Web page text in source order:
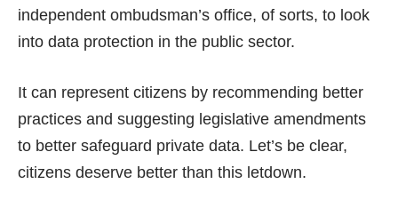
independent ombudsman’s office, of sorts, to look
into data protection in the public sector.
It can represent citizens by recommending better
practices and suggesting legislative amendments
to better safeguard private data. Let’s be clear,
citizens deserve better than this letdown.